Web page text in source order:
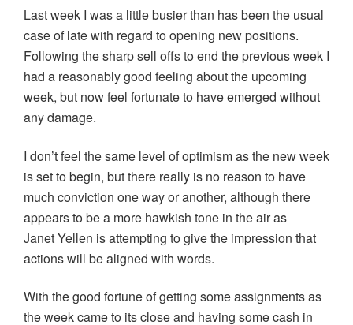
Last week I was a little busier than has been the usual
case of late with regard to opening new positions.
Following the sharp sell offs to end the previous week I
had a reasonably good feeling about the upcoming
week, but now feel fortunate to have emerged without
any damage.
I don’t feel the same level of optimism as the new week
is set to begin, but there really is no reason to have
much conviction one way or another, although there
appears to be a more hawkish tone in the air as
Janet Yellen is attempting to give the impression that
actions will be aligned with words.
With the good fortune of getting some assignments as
the week came to its close and having some cash in